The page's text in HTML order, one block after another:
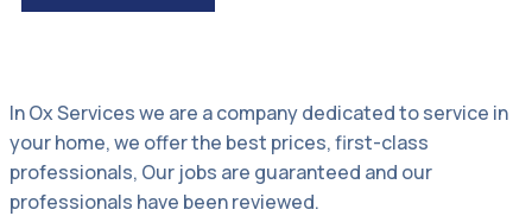
In Ox Services we are a company dedicated to service in
your home, we offer the best prices, first-class
professionals, Our jobs are guaranteed and our
professionals have been reviewed.